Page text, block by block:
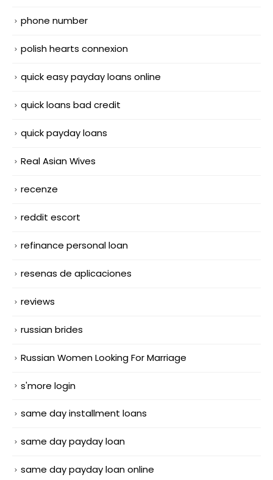
phone number
polish hearts connexion
quick easy payday loans online
quick loans bad credit
quick payday loans
Real Asian Wives
recenze
reddit escort
refinance personal loan
resenas de aplicaciones
reviews
russian brides
Russian Women Looking For Marriage
s'more login
same day installment loans
same day payday loan
same day payday loan online